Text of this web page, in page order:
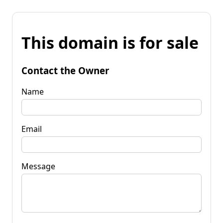
This domain is for sale
Contact the Owner
Name
Email
Message